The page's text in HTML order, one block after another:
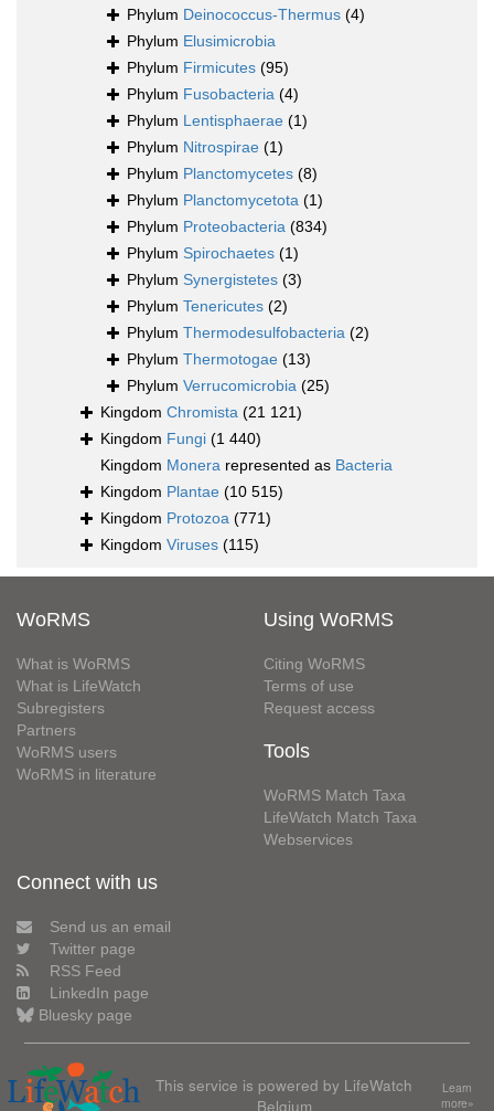
Phylum Deinococcus-Thermus (4)
Phylum Elusimicrobia
Phylum Firmicutes (95)
Phylum Fusobacteria (4)
Phylum Lentisphaerae (1)
Phylum Nitrospirae (1)
Phylum Planctomycetes (8)
Phylum Planctomycetota (1)
Phylum Proteobacteria (834)
Phylum Spirochaetes (1)
Phylum Synergistetes (3)
Phylum Tenericutes (2)
Phylum Thermodesulfobacteria (2)
Phylum Thermotogae (13)
Phylum Verrucomicrobia (25)
Kingdom Chromista (21 121)
Kingdom Fungi (1 440)
Kingdom Monera represented as Bacteria
Kingdom Plantae (10 515)
Kingdom Protozoa (771)
Kingdom Viruses (115)
WoRMS
What is WoRMS
What is LifeWatch
Subregisters
Partners
WoRMS users
WoRMS in literature
Using WoRMS
Citing WoRMS
Terms of use
Request access
Tools
WoRMS Match Taxa
LifeWatch Match Taxa
Webservices
Connect with us
Send us an email
Twitter page
RSS Feed
LinkedIn page
Bluesky page
This service is powered by LifeWatch
Belgium
Learn
more»